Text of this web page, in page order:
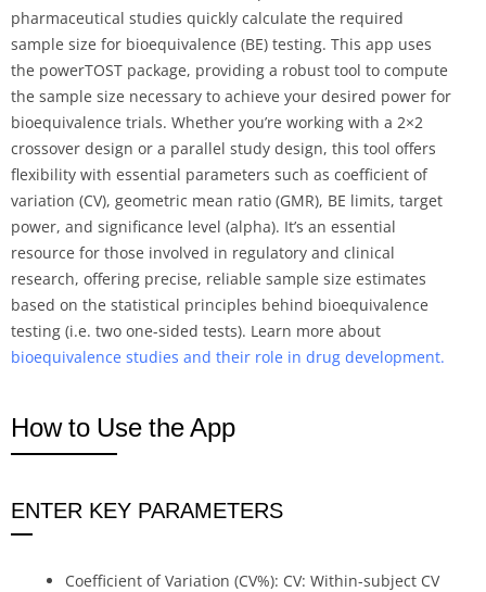
pharmaceutical studies quickly calculate the required
sample size for bioequivalence (BE) testing. This app uses
the powerTOST package, providing a robust tool to compute
the sample size necessary to achieve your desired power for
bioequivalence trials. Whether you’re working with a 2×2
crossover design or a parallel study design, this tool offers
flexibility with essential parameters such as coefficient of
variation (CV), geometric mean ratio (GMR), BE limits, target
power, and significance level (alpha). It’s an essential
resource for those involved in regulatory and clinical
research, offering precise, reliable sample size estimates
based on the statistical principles behind bioequivalence
testing (i.e. two one-sided tests). Learn more about
bioequivalence studies and their role in drug development.
How to Use the App
ENTER KEY PARAMETERS
Coefficient of Variation (CV%): CV: Within-subject CV